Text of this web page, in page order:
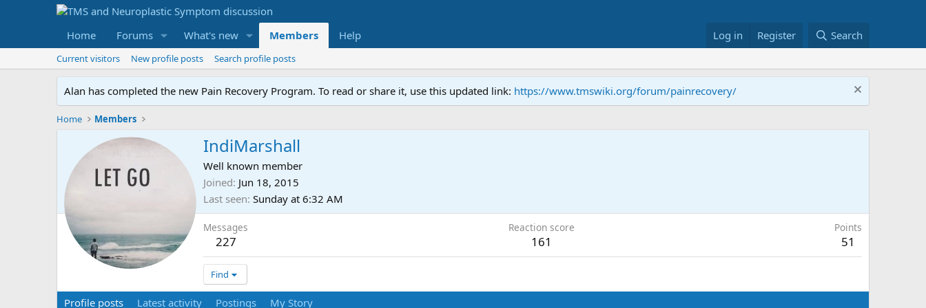
Home Forums What's new Members Help Log in Register Search
Current visitors New profile posts Search profile posts
Alan has completed the new Pain Recovery Program. To read or share it, use this updated link: https://www.tmswiki.org/forum/painrecovery/
Home Members
IndiMarshall
Well known member
Joined Jun 18, 2015
Last seen Sunday at 6:32 AM
Messages
227
Reaction score
161
Points
51
Find
Profile posts Latest activity Postings My Story